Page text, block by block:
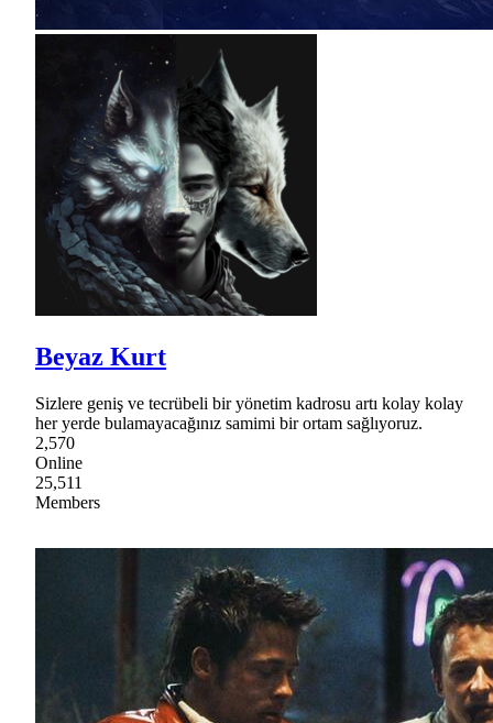
Beyaz Kurt
Sizlere geniş ve tecrübeli bir yönetim kadrosu artı kolay kolay
her yerde bulamayacağınız samimi bir ortam sağlıyoruz.
2,570
Online
25,511
Members